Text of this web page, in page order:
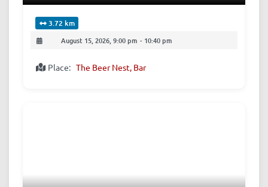
3.72 km
August 15, 2026, 9:00 pm - 10:40 pm
Place: The Beer Nest, Bar